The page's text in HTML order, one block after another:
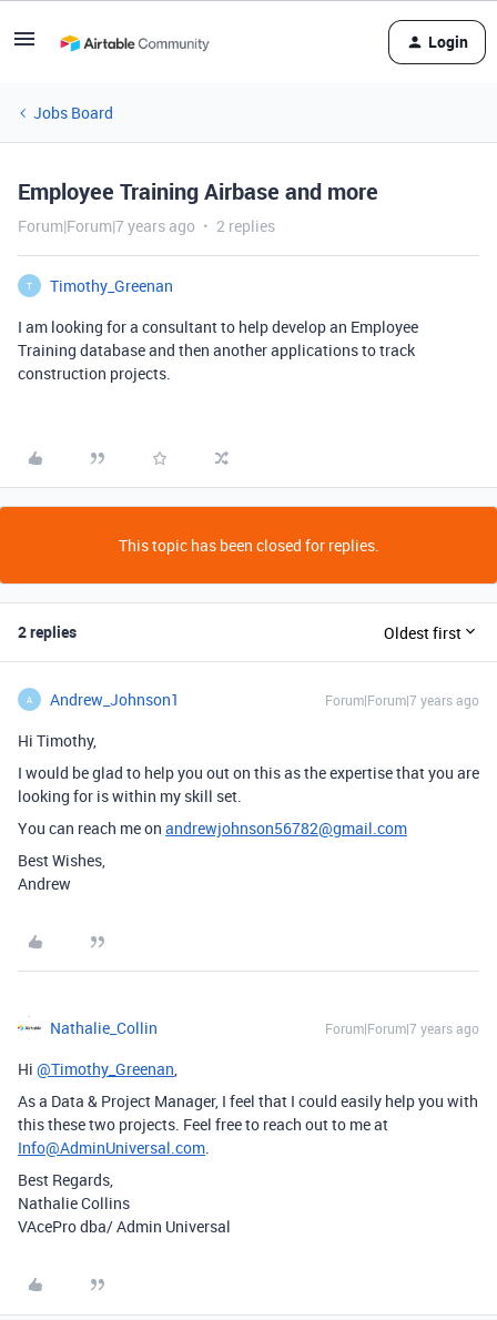
Login
Jobs Board
Employee Training Airbase and more
Forum|Forum|7 years ago 2 replies
T
Timothy_Greenan
I am looking for a consultant to help develop an Employee
Training database and then another applications to track
construction projects.
This topic has been closed for replies.
2 replies Oldest first
A Andrew_Johnson1 Forum|Forum|7 years ago
Hi Timothy,
I would be glad to help you out on this as the expertise that you are
looking for is within my skill set.
You can reach me on andrewjohnson56782@gmail.com
Best Wishes,
Andrew
Nathalie_Collin Forum|Forum|7 years ago
Hi @Timothy_Greenan,
As a Data & Project Manager, I feel that I could easily help you with
this these two projects. Feel free to reach out to me at
Info@AdminUniversal.com.
Best Regards,
Nathalie Collins
VAcePro dba/ Admin Universal